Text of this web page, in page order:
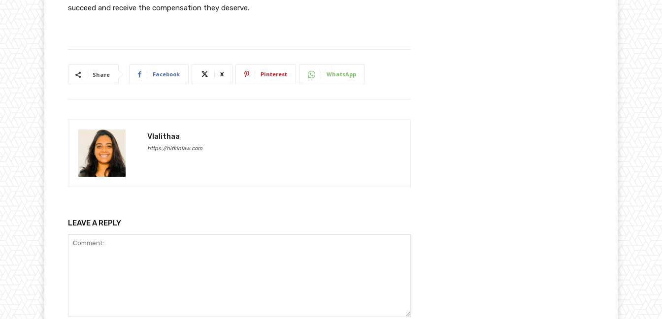
succeed and receive the compensation they deserve.
Share Facebook X Pinterest WhatsApp
Vlalithaa
https://nitkinlaw.com
LEAVE A REPLY